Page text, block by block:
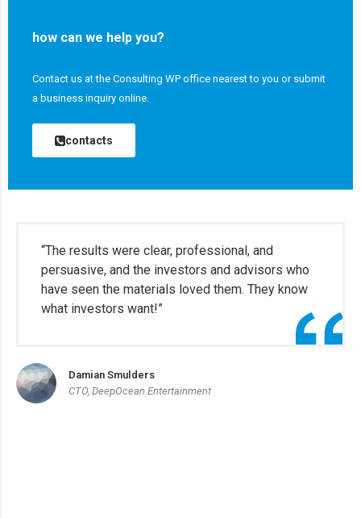
how can we help you?
Contact us at the Consulting WP office nearest to you or submit
a business inquiry online.
contacts
“The results were clear, professional, and
persuasive, and the investors and advisors who
have seen the materials loved them. They know
what investors want!”
Damian Smulders
CTO, DeepOcean Entertainment